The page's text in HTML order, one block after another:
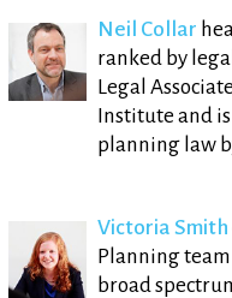
Neil Collar
ranked by
Legal
Institute and
planning law
Victoria Smith
Planning team
broad